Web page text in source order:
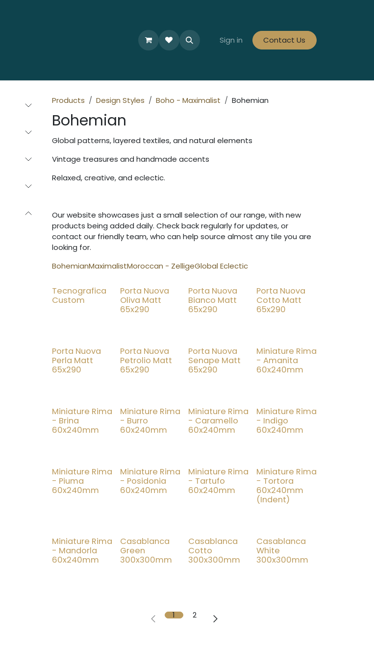
Products Tile Collections Tiles By Colour Tiles By Area
Sign in Contact Us
Products Design Styles Boho - Maximalist Bohemian
Bohemian
Global patterns, layered textiles, and natural elements
Vintage treasures and handmade accents
Relaxed, creative, and eclectic.
Our website showcases just a small selection of our range, with new
products being added daily. Check back regularly for updates, or
contact our friendly team, who can help source almost any tile you are
looking for.
BohemianMaximalistMoroccan - ZelligeGlobal Eclectic
Tecnografica
Custom
Porta Nuova
Oliva Matt
65x290
Porta Nuova
Bianco Matt
65x290
Porta Nuova
Cotto Matt
65x290
Porta Nuova
Perla Matt
65x290
Porta Nuova
Petrolio Matt
65x290
Porta Nuova
Senape Matt
65x290
Miniature Rima
- Amanita
60x240mm
Miniature Rima
- Brina
60x240mm
Miniature Rima
- Burro
60x240mm
Miniature Rima
- Caramello
60x240mm
Miniature Rima
- Indigo
60x240mm
Miniature Rima
- Piuma
60x240mm
Miniature Rima
- Posidonia
60x240mm
Miniature Rima
- Tartufo
60x240mm
Miniature Rima
- Tortora
60x240mm
(Indent)
Miniature Rima
- Mandorla
60x240mm
New!
Casablanca
Green
300x300mm
New!
Casablanca
Cotto
300x300mm
New!
Casablanca
White
300x300mm
1 2